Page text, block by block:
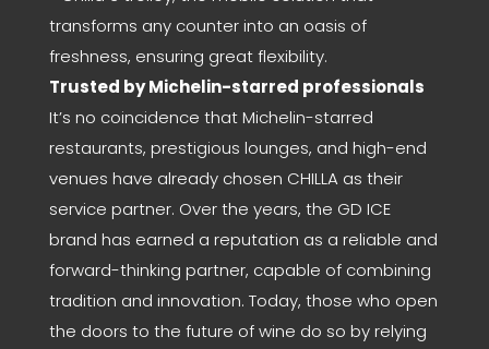
transforms any counter into an oasis of
freshness, ensuring great flexibility.
Trusted by Michelin-starred professionals
It’s no coincidence that Michelin-starred
restaurants, prestigious lounges, and high-end
venues have already chosen CHILLA as their
service partner. Over the years, the GD ICE
brand has earned a reputation as a reliable and
forward-thinking partner, capable of combining
tradition and innovation. Today, those who open
the doors to the future of wine do so by relying